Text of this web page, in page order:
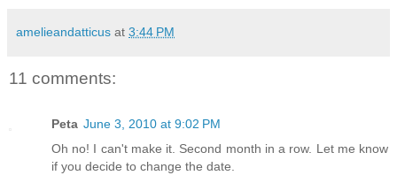
amelieandatticus at 3:44 PM
11 comments:
Peta June 3, 2010 at 9:02 PM
Oh no! I can't make it. Second month in a row. Let me know
if you decide to change the date.